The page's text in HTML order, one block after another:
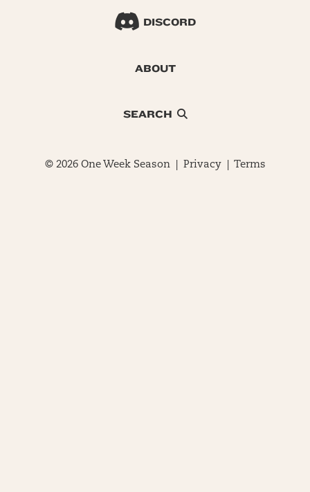
DISCORD
ABOUT
SEARCH
© 2026 One Week Season | Privacy| Terms